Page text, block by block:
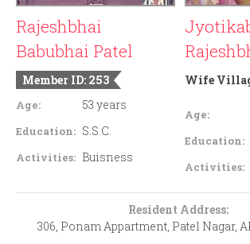
Rajeshbhai
Babubhai Patel
Member ID: 253
Age: 53 years
Education: S.S.C.
Activities: Buisness
Wife
Age:
Education:
Activities:
Resident Address:
306, Ponam Appartment, Patel Nagar,